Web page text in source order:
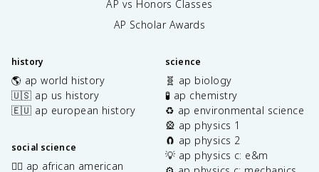
AP vs Honors Classes
AP Scholar Awards
history
🌎 ap world history
🇺🇸 ap us history
🇪🇺 ap european history
social science
✊🏿 ap african american
science
🧬 ap biology
🧪 ap chemistry
♻️ ap environmental science
🎡 ap physics 1
🧲 ap physics 2
💡 ap physics c: e&m